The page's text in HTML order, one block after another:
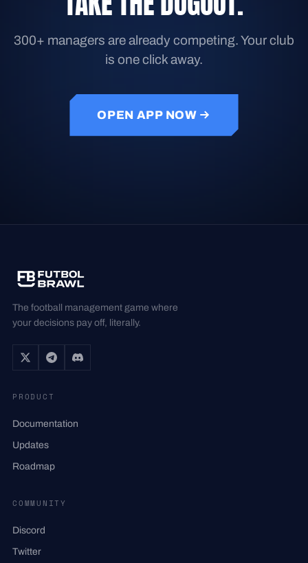
300+ managers are already competing. Your club
is one click away.
OPEN APP NOW
The football management game where
your decisions pay off, literally.
PRODUCT
Documentation
Updates
Roadmap
COMMUNITY
Discord
Twitter